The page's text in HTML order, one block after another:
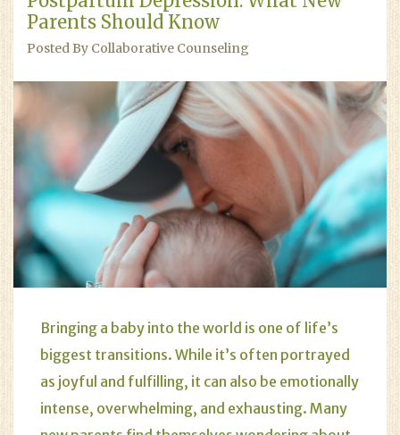
Parents Should Know
Posted By Collaborative Counseling
Bringing a baby into the world is one of life’s
biggest transitions. While it’s often portrayed
as joyful and fulfilling, it can also be emotionally
intense, overwhelming, and exhausting. Many